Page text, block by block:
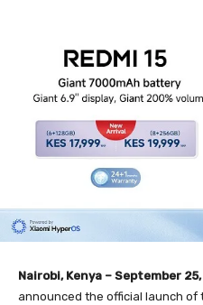
Nairobi, Kenya – September
announced the official launch of